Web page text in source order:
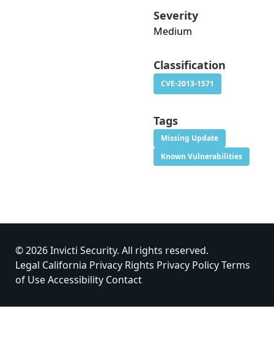
Severity
Medium
Classification
CVE-2013-1571
Tags
Missing Update
Known Vulnerabilities
© 2026 Invicti Security. All rights reserved.
Legal California Privacy Rights Privacy PolicyTerms
of UseAccessibility Contact